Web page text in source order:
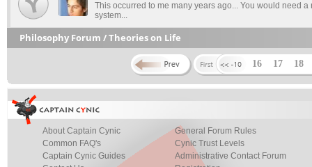
This occurred to me many years ago... You would need
system...
Philosophy Forum / Theories on Life
16 17 18
About Captain Cynic
Common FAQ's
Captain Cynic Guides
General Forum Rules
Cynic Trust Levels
Administrative Contact Forum